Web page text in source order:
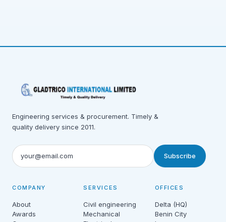
Engineering services & procurement. Timely &
quality delivery since 2011.
Subscribe
COMPANY
About
Awards
SERVICES
Civil engineering
Mechanical
OFFICES
Delta (HQ)
Benin City